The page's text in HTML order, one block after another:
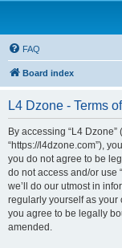
FAQ
Board index
L4 Dzone - Terms
By accessing “L4 Dzone”
“https://l4dzone.com”),
you do not agree to be
do not access and/or use
we’ll do our utmost in
regularly yourself as your
you agree to be legally
amended.